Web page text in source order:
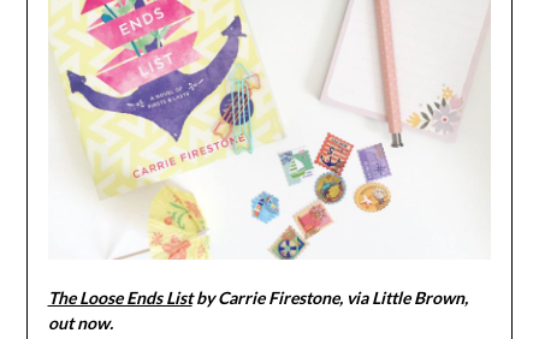
The Loose Ends Listby Carrie Firestone, via Little Brown,
out now.